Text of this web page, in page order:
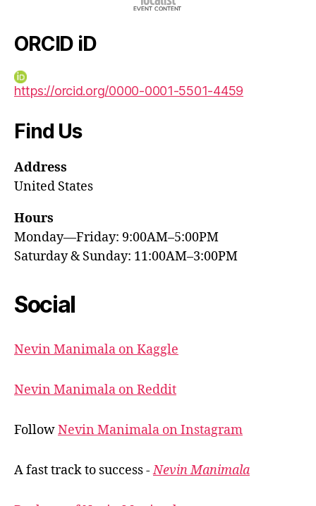
ORCID iD
https://orcid.org/0000-0001-5501-4459
Find Us
Address
United States
Hours
Monday—Friday: 9:00AM–5:00PM
Saturday & Sunday: 11:00AM–3:00PM
Social
Nevin Manimala on Kaggle
Nevin Manimala on Reddit
FollowNevin Manimala on Instagram
A fast track to success -Nevin Manimala